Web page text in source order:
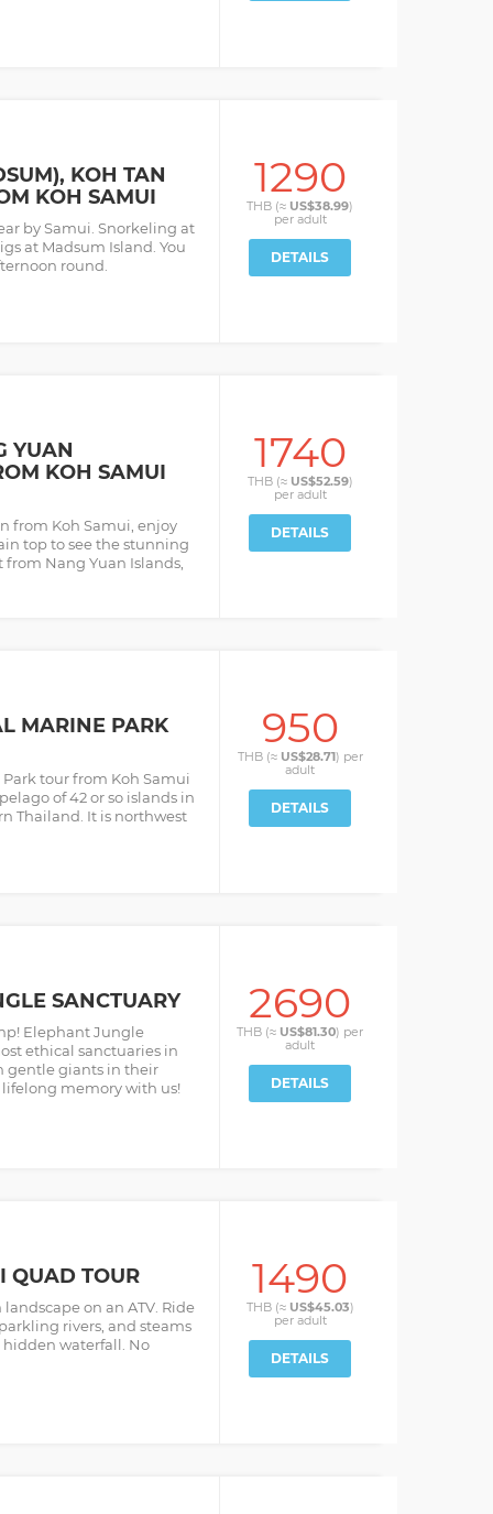
KOH TAN
KOH SAMUI
by Samui. Snorkeling at
at Madsum Island. You
round.
1290
THB (≈ US$38.99)
per adult
DETAILS
YUAN
KOH SAMUI
from Koh Samui, enjoy
top to see the stunning
Nang Yuan Islands,
1740
THB (≈ US$52.59)
per adult
DETAILS
MARINE PARK
tour from Koh Samui
of 42 or so islands in
Thailand. It is northwest
950
THB (≈ US$28.71) per
adult
DETAILS
SANCTUARY
Elephant Jungle
ethical sanctuaries in
gentle giants in their
memory with us!
2690
THB (≈ US$81.30) per
adult
DETAILS
QUAD TOUR
on an ATV. Ride
rivers, and steams
waterfall. No
1490
THB (≈ US$45.03)
per adult
DETAILS